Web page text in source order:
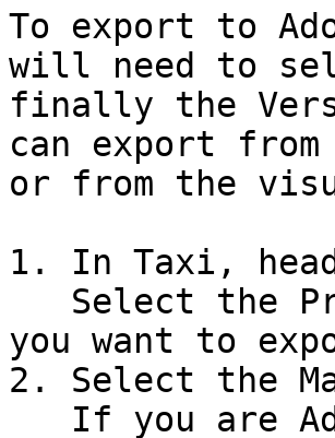
To export to
will need to
finally the
can export
or from the
1. In Taxi,
you want to
2. Select the